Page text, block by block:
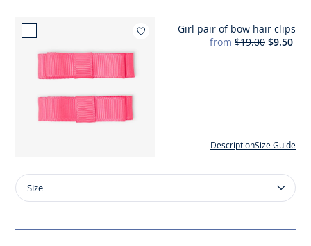
Add to wishlist : Girl pair of
Girl pair of bow hair clips
from $19.00 $9.50
Description Size Guide
Size
Girl
of
Size